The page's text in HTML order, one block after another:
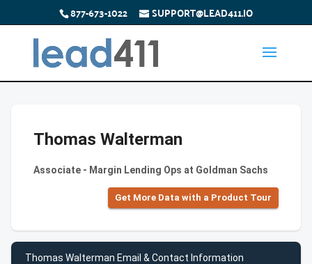
877-673-1022 SUPPORT@LEAD411.IO
Thomas Walterman
Associate - Margin Lending Ops at Goldman Sachs
Get More Data with a Product Tour
Thomas Walterman Email & Contact Information